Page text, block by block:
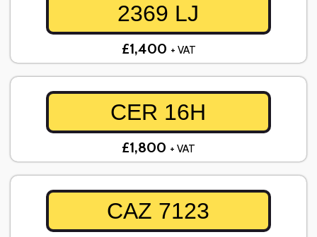
2369 LJ
£1,400 + VAT
CER 16H
£1,800 + VAT
CAZ 7123